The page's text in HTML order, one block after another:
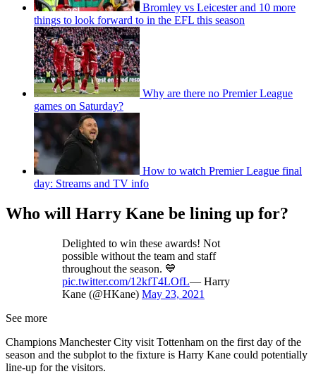
Bromley vs Leicester and 10 more
things to look forward to in the EFL this season
Why are there no Premier League
games on Saturday?
How to watch Premier League final
day: Streams and TV info
Who will Harry Kane be lining up for?
Delighted to win these awards! Not
possible without the team and staff
throughout the season. 💙
pic.twitter.com/12kfT4LOfL— Harry
Kane (@HKane) May 23, 2021
See more
Champions Manchester City visit Tottenham on the first day of the
season and the subplot to the fixture is Harry Kane could potentially
line-up for the visitors.